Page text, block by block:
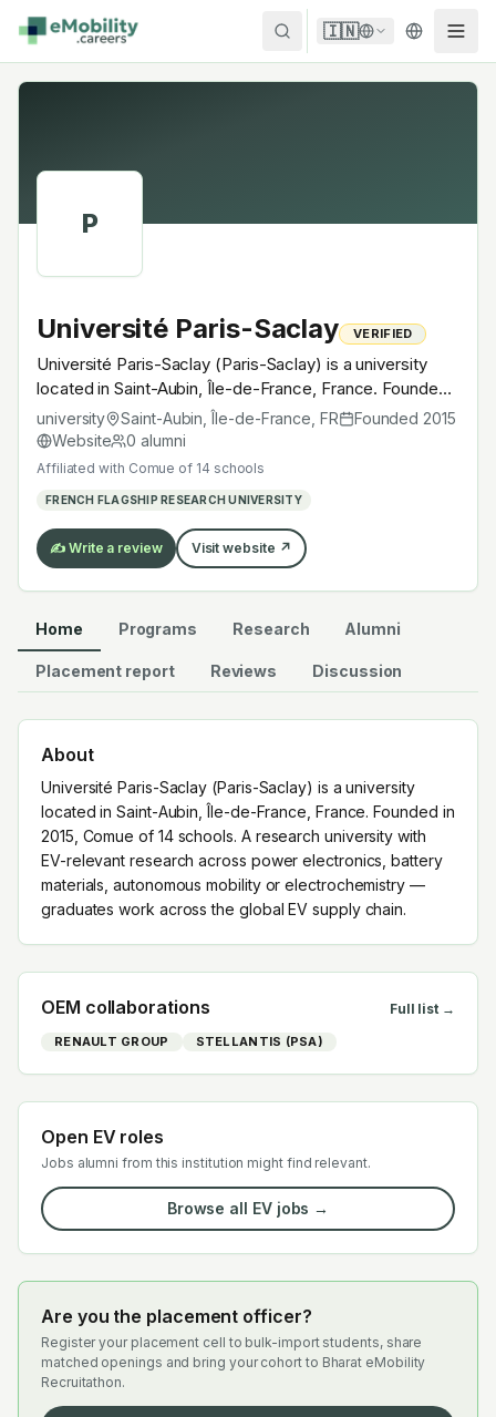
Skip to content
🇮🇳
P
Université Paris-Saclay VERIFIED
Université Paris-Saclay (Paris-Saclay) is a university
located in Saint-Aubin, Île-de-France, France. Founded
in 2015, Comue of 14 schools. A research university with
EV-relevant research across power electronics, battery
materials, autonomous mobility or electrochemistry —
university Saint-Aubin, Île-de-France FR Founded 2015
Website
0 alumni
Affiliated with Comue of 14 schools
FRENCH FLAGSHIP RESEARCH UNIVERSITY
✍️ Write a review Visit website ↗
Home Programs Research Alumni
Placement report Reviews Discussion
About
Université Paris-Saclay (Paris-Saclay) is a university
located in Saint-Aubin, Île-de-France, France. Founded in
2015, Comue of 14 schools. A research university with
EV-relevant research across power electronics, battery
materials, autonomous mobility or electrochemistry —
graduates work across the global EV supply chain.
OEM collaborations Full list →
RENAULT GROUP STELLANTIS (PSA)
Open EV roles
Jobs alumni from this institution might find relevant.
Browse all EV jobs →
Are you the placement officer?
Register your placement cell to bulk-import students, share
matched openings and bring your cohort to Bharat eMobility
Recruitathon.